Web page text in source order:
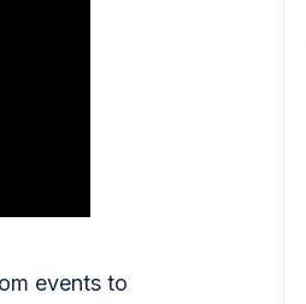
events to